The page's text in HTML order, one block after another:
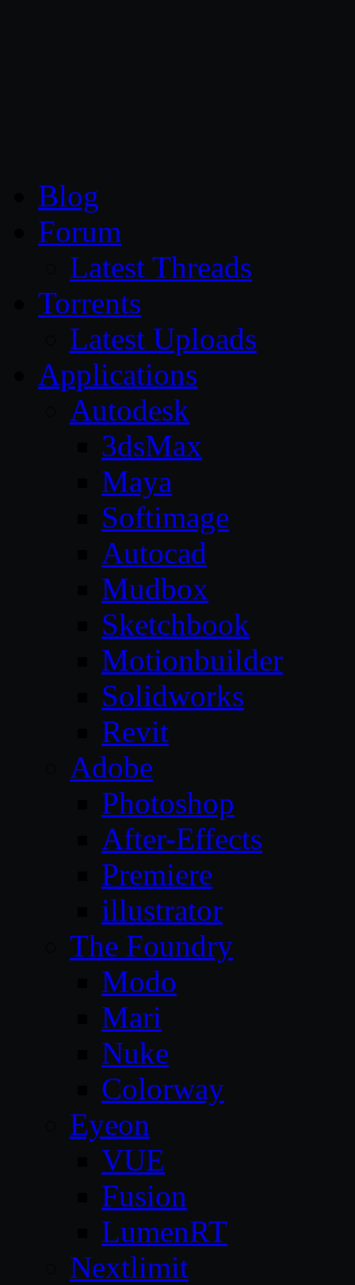
Blog
Forum
Latest Threads
Torrents
Latest Uploads
Applications
Autodesk
3dsMax
Maya
Softimage
Autocad
Mudbox
Sketchbook
Motionbuilder
Solidworks
Revit
Adobe
Photoshop
After-Effects
Premiere
illustrator
The Foundry
Modo
Mari
Nuke
Colorway
Eyeon
VUE
Fusion
LumenRT
Nextlimit